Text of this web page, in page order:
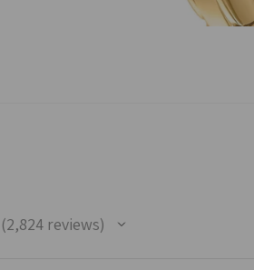
2,824reviews
2824